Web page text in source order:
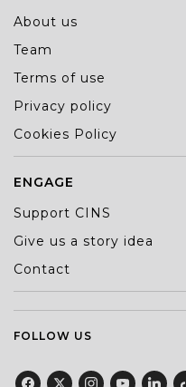
About us
Team
Terms of use
Privacy policy
Cookies Policy
ENGAGE
Support CINS
Give us a story idea
Contact
FOLLOW US